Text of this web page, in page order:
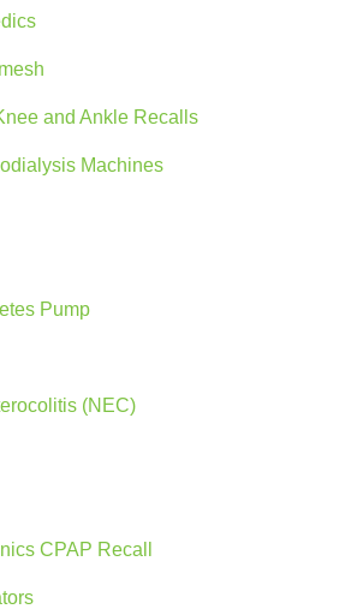
and Ankle Recalls
Machines
Pump
(NEC)
CPAP Recall